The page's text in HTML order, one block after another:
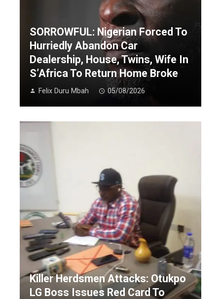
SORROWFUL: Nigerian Forced To
Hurriedly Abandon Car
Dealership, House, Twins, Wife In
S’Africa To Return Home Broke
Felix Duru Mbah 05/08/2026
Killer Herdsmen Attacks: Otukpo
LG Boss Issues Red Card To